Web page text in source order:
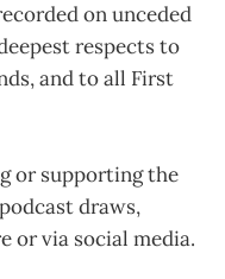
on unceded
respects to
and to all First
or supporting the
draws,
or via social media.